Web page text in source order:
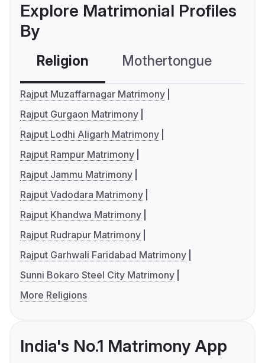
Explore Matrimonial Profiles
By
Religion Mothertongue
Rajput Muzaffarnagar Matrimony
Rajput Gurgaon Matrimony
Rajput Lodhi Aligarh Matrimony
Rajput Rampur Matrimony
Rajput Jammu Matrimony
Rajput Vadodara Matrimony
Rajput Khandwa Matrimony
Rajput Rudrapur Matrimony
Rajput Garhwali Faridabad Matrimony
Sunni Bokaro Steel City Matrimony
More Religions
India's No.1 Matrimony App